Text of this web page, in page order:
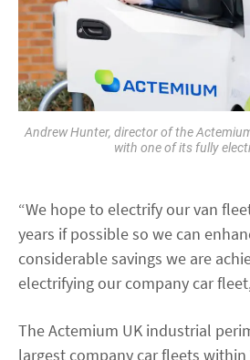
Andrew Hunter, director of the
with one of its fully
“We hope to electrify our van
years if possible so we can
considerable savings we are
electrifying our company car
The Actemium UK industrial
largest company car fleets within